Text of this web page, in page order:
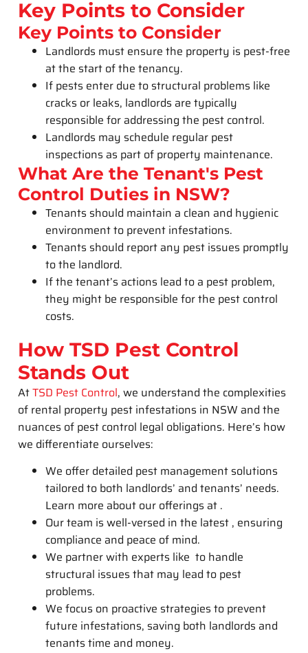
Key Points to Consider
Key Points to Consider
Landlords must ensure the property is pest-free
at the start of the tenancy.
If pests enter due to structural problems like
cracks or leaks, landlords are typically
responsible for addressing the pest control.
Landlords may schedule regular pest
inspections as part of property maintenance.
What Are the Tenant's Pest
Control Duties in NSW?
Tenants should maintain a clean and hygienic
environment to prevent infestations.
Tenants should report any pest issues promptly
to the landlord.
If the tenant’s actions lead to a pest problem,
they might be responsible for the pest control
costs.
How TSD Pest Control
Stands Out
AtTSD Pest Control, we understand the complexities
of rental property pest infestations in NSW and the
nuances of pest control legal obligations. Here’s how
we differentiate ourselves:
We offer detailed pest management solutions
tailored to both landlords’ and tenants’ needs.
Learn more about our offerings at .
Our team is well-versed in the latest , ensuring
compliance and peace of mind.
We partner with experts like to handle
structural issues that may lead to pest
problems.
We focus on proactive strategies to prevent
future infestations, saving both landlords and
tenants time and money.